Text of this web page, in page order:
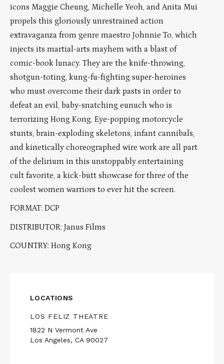
icons Maggie Cheung, Michelle Yeoh, and Anita Mui
propels this gloriously unrestrained action
extravaganza from genre maestro Johnnie To, which
injects its martial-arts mayhem with a blast of
comic-book lunacy. They are the knife-throwing,
shotgun-toting, kung-fu-fighting super-heroines
who must overcome their dark pasts in order to
defeat an evil, baby-snatching eunuch who is
terrorizing Hong Kong. Eye-popping motorcycle
stunts, brain-exploding skeletons, infant cannibals,
and kinetically choreographed wire work are all part
of the delirium in this unstoppably entertaining
cult favorite, a kick-butt showcase for three of the
coolest women warriors to ever hit the screen.
FORMAT: DCP
DISTRIBUTOR: Janus Films
COUNTRY: Hong Kong
LOCATIONS
LOS FELIZ THEATRE
1822 N Vermont Ave
Los Angeles, CA 90027